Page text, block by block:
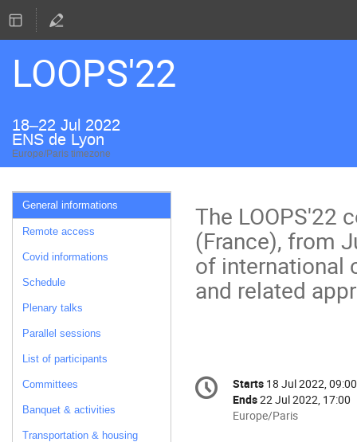
LOOPS'22
18–22 Jul 2022
ENS de Lyon
Europe/Paris timezone
Event
menu
General informations
Remote access
Covid informations
Schedule
Plenary talks
Parallel sessions
List of participants
Committees
Banquet & activities
Transportation & housing
The LOOPS'22
(France), from
of international
and related
Conference
information
Date/Time
Starts 18 Jul 2022, 09:00
Ends22 Jul 2022, 17:00
All
Europe/Paris